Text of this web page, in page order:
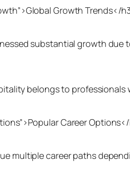
Growth Trends</
substantial growth
belongs to
Career
multiple career paths